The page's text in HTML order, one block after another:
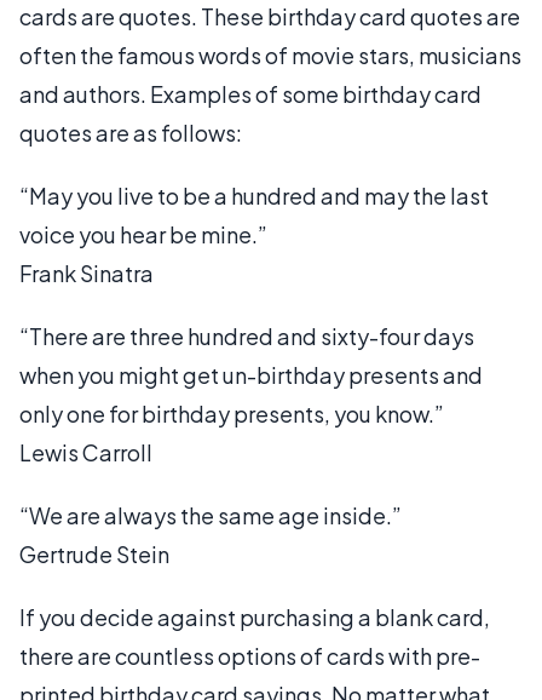
cards are quotes. These birthday card quotes are
often the famous words of movie stars, musicians
and authors. Examples of some birthday card
quotes are as follows:
“May you live to be a hundred and may the last
voice you hear be mine.”
Frank Sinatra
“There are three hundred and sixty-four days
when you might get un-birthday presents and
only one for birthday presents, you know.”
Lewis Carroll
“We are always the same age inside.”
Gertrude Stein
If you decide against purchasing a blank card,
there are countless options of cards with pre-
printed birthday card sayings. No matter what